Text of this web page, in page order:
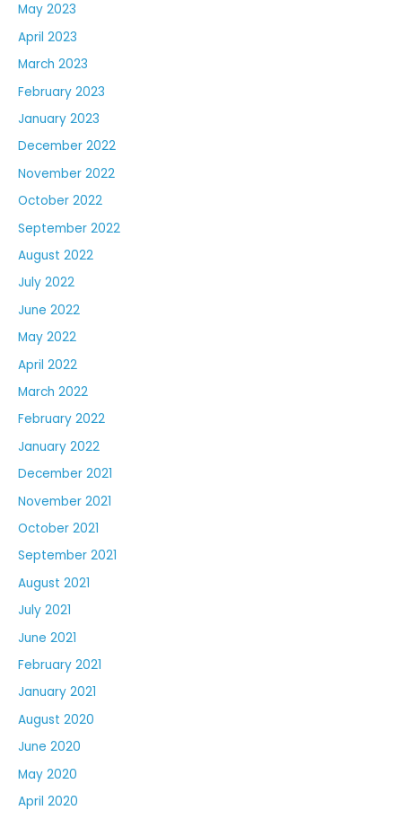
May 2023
April 2023
March 2023
February 2023
January 2023
December 2022
November 2022
October 2022
September 2022
August 2022
July 2022
June 2022
May 2022
April 2022
March 2022
February 2022
January 2022
December 2021
November 2021
October 2021
September 2021
August 2021
July 2021
June 2021
February 2021
January 2021
August 2020
June 2020
May 2020
April 2020